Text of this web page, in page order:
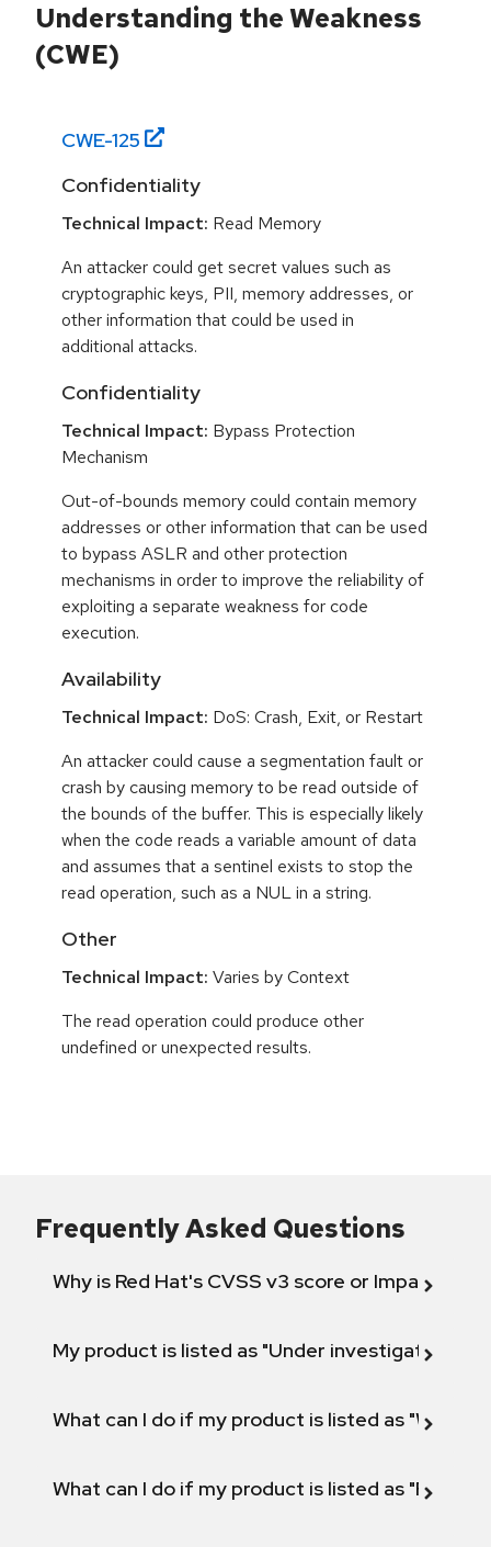
Understanding the Weakness
(CWE)
CWE-125
Confidentiality
Technical Impact: Read Memory
An attacker could get secret values such as
cryptographic keys, PII, memory addresses, or
other information that could be used in
additional attacks.
Confidentiality
Technical Impact: Bypass Protection
Mechanism
Out-of-bounds memory could contain memory
addresses or other information that can be used
to bypass ASLR and other protection
mechanisms in order to improve the reliability of
exploiting a separate weakness for code
execution.
Availability
Technical Impact: DoS: Crash, Exit, or Restart
An attacker could cause a segmentation fault or
crash by causing memory to be read outside of
the bounds of the buffer. This is especially likely
when the code reads a variable amount of data
and assumes that a sentinel exists to stop the
read operation, such as a NUL in a string.
Other
Technical Impact: Varies by Context
The read operation could produce other
undefined or unexpected results.
Frequently Asked Questions
Why is Red Hat's CVSS v3 score or Impact
My product is listed as "Under investigation"
What can I do if my product is listed as "Will not
What can I do if my product is listed as "Fix